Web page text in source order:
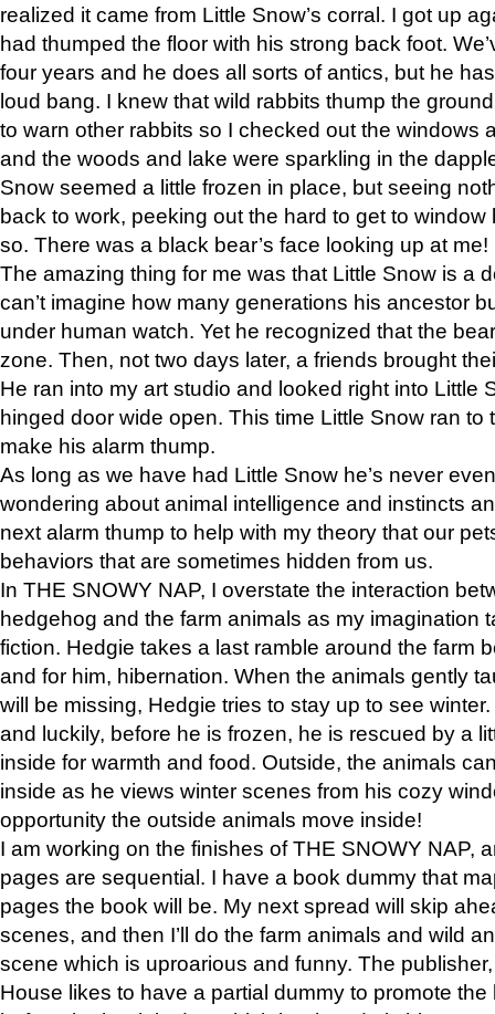
realized it came from Little Snow’s corral. I got up
had thumped the floor with his strong back foot.
four years and he does all sorts of antics, but he
loud bang. I knew that wild rabbits thump the
to warn other rabbits so I checked out the windows
and the woods and lake were sparkling in the
Snow seemed a little frozen in place, but seeing
back to work, peeking out the hard to get to
so. There was a black bear’s face looking up at me!
The amazing thing for me was that Little Snow is a
can’t imagine how many generations his ancestor
under human watch. Yet he recognized that the
zone. Then, not two days later, a friends brought
He ran into my art studio and looked right into Little
hinged door wide open. This time Little Snow ran to
make his alarm thump.
As long as we have had Little Snow he’s never
wondering about animal intelligence and instincts
next alarm thump to help with my theory that our
behaviors that are sometimes hidden from us.
In THE SNOWY NAP, I overstate the interaction
hedgehog and the farm animals as my imagination
fiction. Hedgie takes a last ramble around the farm
and for him, hibernation. When the animals gently
will be missing, Hedgie tries to stay up to see
and luckily, before he is frozen, he is rescued by a
inside for warmth and food. Outside, the animals
inside as he views winter scenes from his cozy
opportunity the outside animals move inside!
I am working on the finishes of THE SNOWY NAP,
pages are sequential. I have a book dummy that
pages the book will be. My next spread will skip
scenes, and then I’ll do the farm animals and wild
scene which is uproarious and funny. The
House likes to have a partial dummy to promote